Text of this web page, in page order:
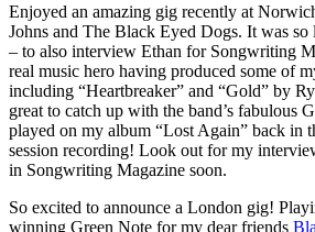
Enjoyed an amazing gig recently at
Johns and The Black Eyed Dogs. It was so
– to also interview Ethan for Songwriting
real music hero having produced some of
including “Heartbreaker” and “Gold” by
great to catch up with the band’s fabulous
played on my album “Lost Again” back in
session recording! Look out for my
in Songwriting Magazine soon.
So excited to announce a London gig!
winning Green Note for my dear friends